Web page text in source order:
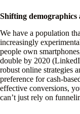
Shifting demographics
We have a population
increasingly
people own
double by 2020
robust online strategies
preference for cash-
effective conversions,
can’t just rely on